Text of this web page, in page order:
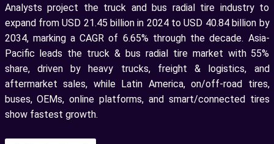
Analysts project the truck and bus radial tire industry to
expand from USD 21.45 billion in 2024 to USD 40.84 billion by
2034, marking a CAGR of 6.65% through the decade. Asia-
Pacific leads the truck & bus radial tire market with 55%
share, driven by heavy trucks, freight & logistics, and
aftermarket sales, while Latin America, on/off-road tires,
buses, OEMs, online platforms, and smart/connected tires
show fastest growth.